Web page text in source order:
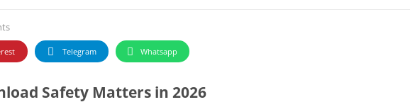
Telegram Whatsapp
Safety Matters in 2026